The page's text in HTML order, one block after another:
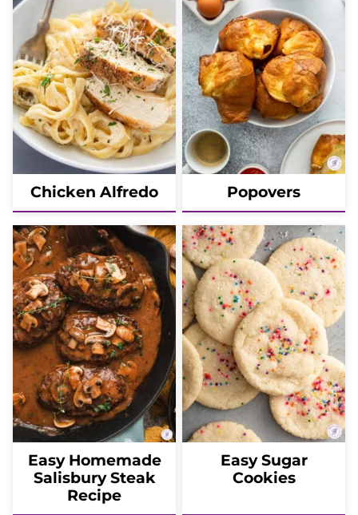
Chicken Alfredo Popovers
Easy Homemade
Salisbury Steak
Recipe
Easy Sugar
Cookies